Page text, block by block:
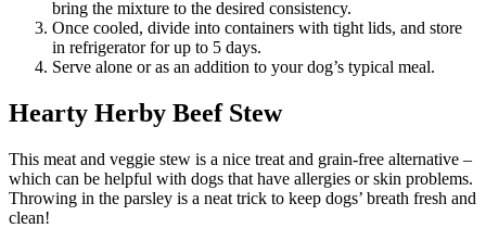
bring the mixture to the desired consistency.
Once cooled, divide into containers with tight lids, and store
in refrigerator for up to 5 days.
Serve alone or as an addition to your dog’s typical meal.
Hearty Herby Beef Stew
This meat and veggie stew is a nice treat and grain-free alternative –
which can be helpful with dogs that have allergies or skin problems.
Throwing in the parsley is a neat trick to keep dogs’ breath fresh and
clean!